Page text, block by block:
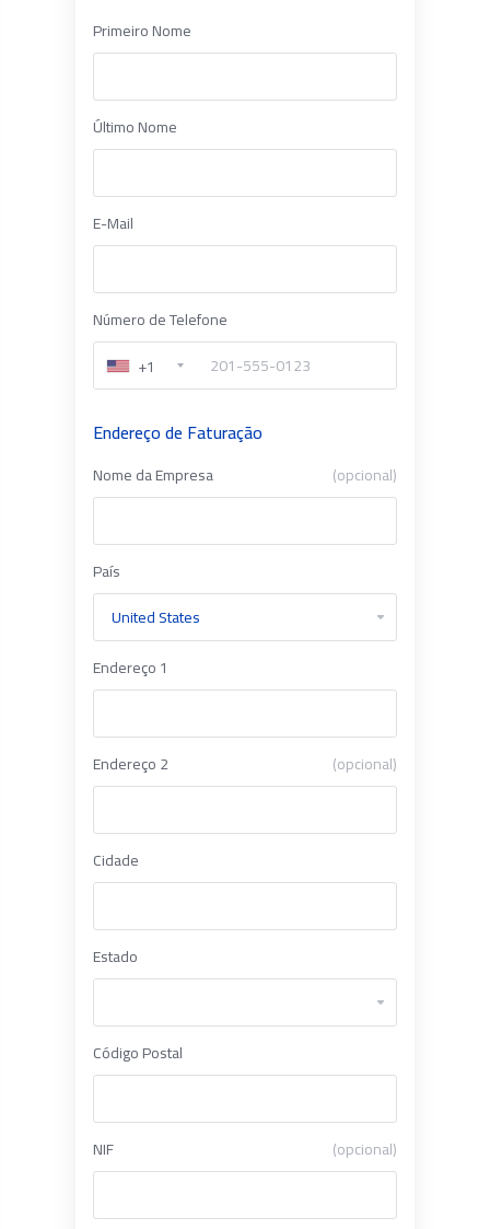
Primeiro Nome
Último Nome
E-Mail
Número de Telefone
+1
Endereço de Faturação
Nome da Empresa (opcional)
País
Endereço 1
Endereço 2 (opcional)
Cidade
Estado
Código Postal
NIF (opcional)